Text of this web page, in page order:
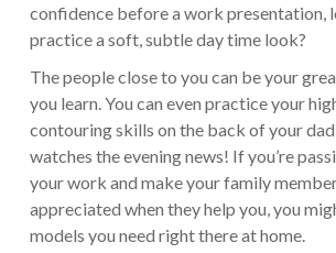
confidence before a work presentation,
practice a soft, subtle day time look?
The people close to you can be your
you learn. You can even practice your
contouring skills on the back of your
watches the evening news! If you’re
your work and make your family
appreciated when they help you, you
models you need right there at home.